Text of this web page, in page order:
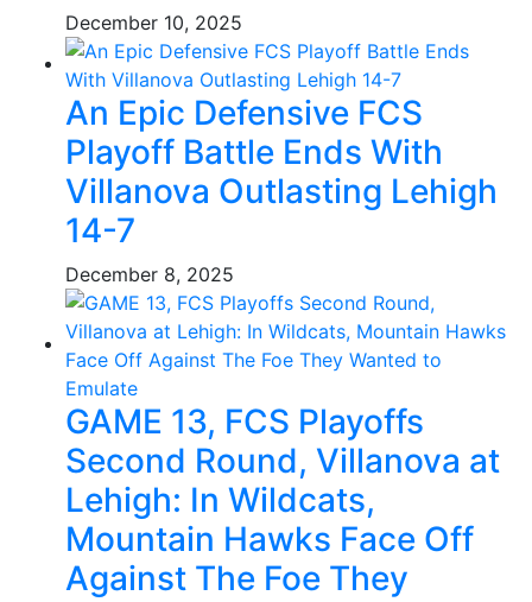
December 10, 2025
An Epic Defensive FCS
Playoff Battle Ends With
Villanova Outlasting Lehigh
14-7
December 8, 2025
GAME 13, FCS Playoffs
Second Round, Villanova at
Lehigh: In Wildcats,
Mountain Hawks Face Off
Against The Foe They